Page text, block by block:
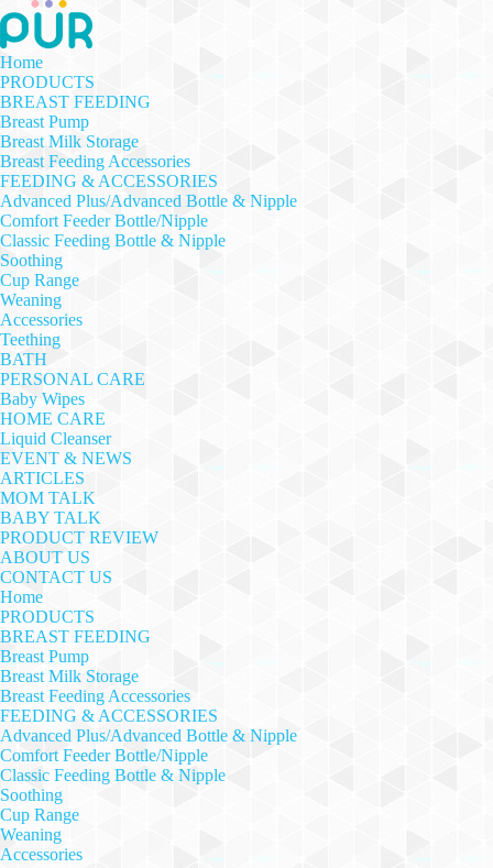
Home
PRODUCTS
BREAST FEEDING
Breast Pump
Breast Milk Storage
Breast Feeding Accessories
FEEDING & ACCESSORIES
Advanced Plus/Advanced Bottle & Nipple
Comfort Feeder Bottle/Nipple
Classic Feeding Bottle & Nipple
Soothing
Cup Range
Weaning
Accessories
Teething
BATH
PERSONAL CARE
Baby Wipes
HOME CARE
Liquid Cleanser
EVENT & NEWS
ARTICLES
MOM TALK
BABY TALK
PRODUCT REVIEW
ABOUT US
CONTACT US
Home
PRODUCTS
BREAST FEEDING
Breast Pump
Breast Milk Storage
Breast Feeding Accessories
FEEDING & ACCESSORIES
Advanced Plus/Advanced Bottle & Nipple
Comfort Feeder Bottle/Nipple
Classic Feeding Bottle & Nipple
Soothing
Cup Range
Weaning
Accessories